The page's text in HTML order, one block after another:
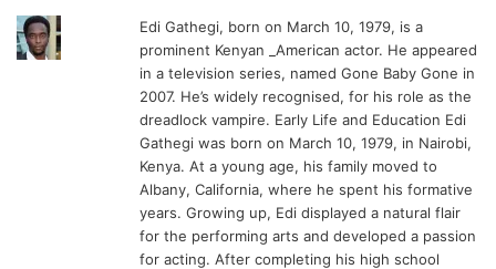
Edi Gathegi, born on March 10, 1979, is a
prominent Kenyan _American actor. He appeared
in a television series, named Gone Baby Gone in
2007. He’s widely recognised, for his role as the
dreadlock vampire. Early Life and Education Edi
Gathegi was born on March 10, 1979, in Nairobi,
Kenya. At a young age, his family moved to
Albany, California, where he spent his formative
years. Growing up, Edi displayed a natural flair
for the performing arts and developed a passion
for acting. After completing his high school